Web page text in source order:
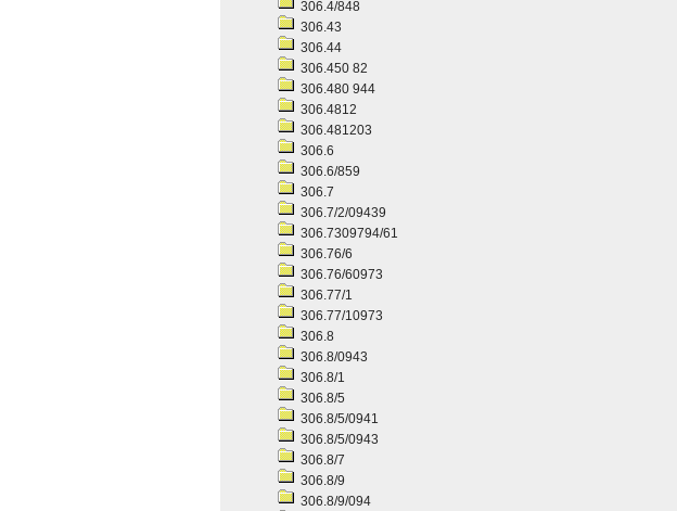
306.4/848
306.43
306.44
306.450 82
306.480 944
306.4812
306.481203
306.6
306.6/859
306.7
306.7/2/09439
306.7309794/61
306.76/6
306.76/60973
306.77/1
306.77/10973
306.8
306.8/0943
306.8/1
306.8/5
306.8/5/0941
306.8/5/0943
306.8/7
306.8/9
306.8/9/094